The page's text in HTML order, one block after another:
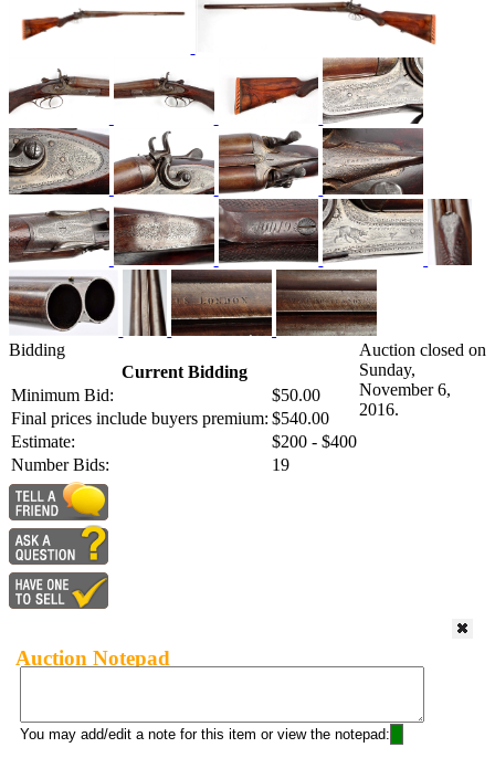
Bidding
Current Bidding
Minimum Bid:
$50.00
Final prices include buyers premium: $540.00
Estimate:
$200 - $400
Number Bids:
19
Auction closed on
Sunday,
November 6,
2016.
Auction Notepad
You may add/edit a note for this item or view the notepad: